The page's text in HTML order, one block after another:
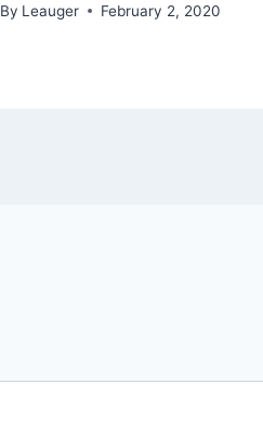
By Leauger February 2, 2020